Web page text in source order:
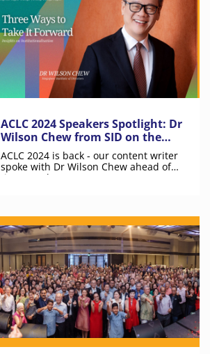
ACLC 2024 Speakers Spotlight: Dr
Wilson Chew from SID on the
Value of Institutionalisation
ACLC 2024 is back - our content writer
spoke with Dr Wilson Chew ahead of
time on what YOU can expect.